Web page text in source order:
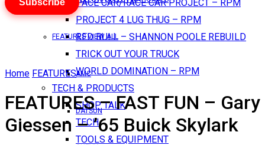
PACE CAR/RACE CAR PROJECT – RPM
PROJECT 4 LUG THUG – RPM
RED BULL – SHANNON POOLE REBUILD
TRICK OUT YOUR TRUCK
WORLD DOMINATION – RPM
TECH & PRODUCTS
SHOP TALK
TECH
TOOLS & EQUIPMENT
FEATURES VIEW ALL
AMC
DATSUN
Subscribe
Home FEATURES
FEATURES – FAST FUN – Gary
Giessen – ’65 Buick Skylark